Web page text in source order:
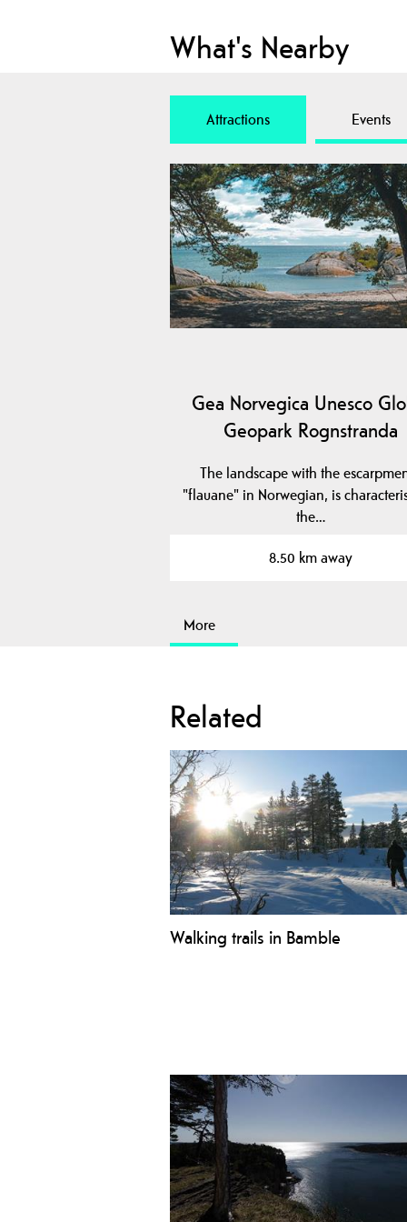
What's Nearby
Attractions Events
Gea Norvegica Unesco
Geopark Rognstranda
The landscape with the
"flauane" in Norwegian, is
the…
8.50 km away
More
Related
Walking trails in Bamble